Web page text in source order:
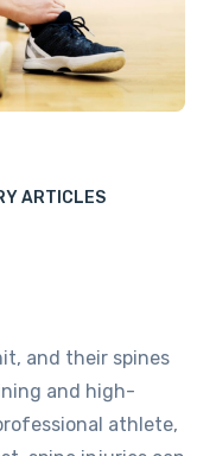
ARTICLES
and their spines
and high-
athlete,